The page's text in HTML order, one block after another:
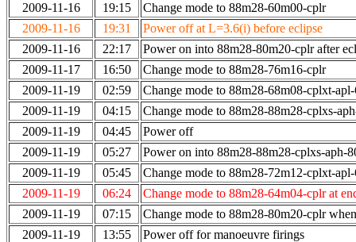
2009-11-16
19:15
Change mode to 88m28-60m00-cplr
2009-11-16
19:31
Power off at L=3.6(i) before eclipse
2009-11-16
22:17
Power on into 88m28-80m20-cplr after
2009-11-17
16:50
Change mode to 88m28-76m16-cplr
2009-11-19
02:59
Change mode to 88m28-68m08-cplxt-
2009-11-19
04:15
Change mode to 88m28-88m28-cplxs-
2009-11-19
04:45
Power off
2009-11-19
05:27
Power on into 88m28-88m28-cplxs-aph-
2009-11-19
05:45
Change mode to 88m28-72m12-cplxt-
2009-11-19
06:24
Change mode to 88m28-64m04-cplr at
2009-11-19
07:15
Change mode to 88m28-80m20-cplr
2009-11-19
13:55 Power off for manoeuvre firings